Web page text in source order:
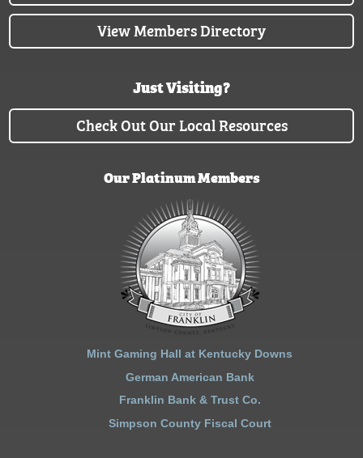
View Members Directory
Just Visiting?
Check Out Our Local Resources
Our Platinum Members
Mint Gaming Hall at Kentucky Downs
German American Bank
Franklin Bank & Trust Co.
Simpson County Fiscal Court